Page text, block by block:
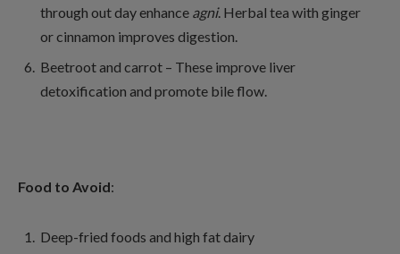
through out day enhance agni. Herbal tea with ginger
or cinnamon improves digestion.
Beetroot and carrot – These improve liver
detoxification and promote bile flow.
Food to Avoid:
Deep-fried foods and high fat dairy